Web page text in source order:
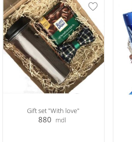
Gift set "With love"
880 mdl